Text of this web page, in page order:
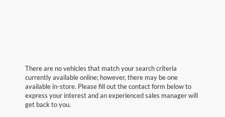
There are no vehicles that match your search criteria
currently available online; however, there may be one
available in-store. Please fill out the contact form below to
express your interest and an experienced sales manager will
get back to you.